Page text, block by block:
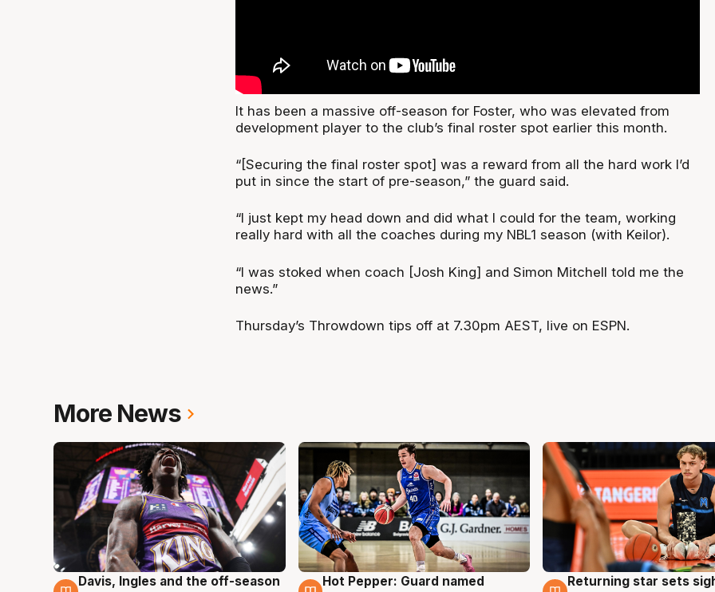
It has been a massive off-season for Foster, who was elevated from
development player to the club’s final roster spot earlier this month.
“[Securing the final roster spot] was a reward from all the hard work I’d
put in since the start of pre-season,” the guard said.
“I just kept my head down and did what I could for the team, working
really hard with all the coaches during my NBL1 season (with Keilor).
“I was stoked when coach [Josh King] and Simon Mitchell told me the
news.”
Thursday’s Throwdown tips off at 7.30pm AEST, live on ESPN.
More News
8 Aug
Davis, Ingles and the off-season
8 Aug
Hot Pepper: Guard named
8 Aug
Returning star sets